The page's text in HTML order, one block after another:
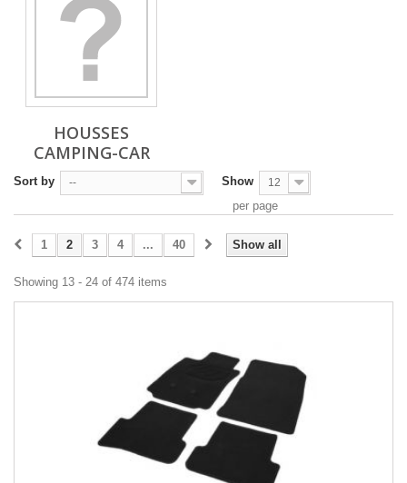
HOUSSES
CAMPING-CAR
Sort by -- Show 12
per page
Show all
1 2 3 4 ... 40
Showing 13 - 24 of 474 items